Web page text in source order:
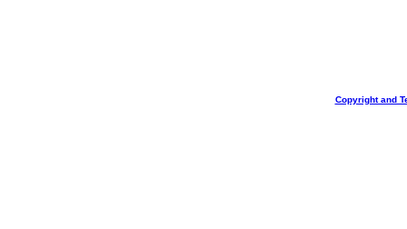
Copyright and